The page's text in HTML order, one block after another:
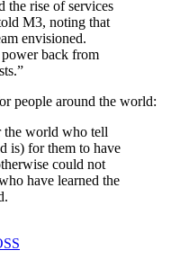
the rise of services
M3, noting that
envisioned.
back from
people around the world:
the world who tell
is) for them to have
could not
have learned the